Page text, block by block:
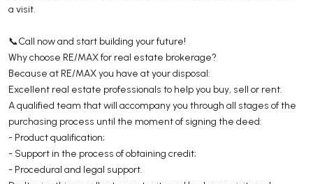
a visit.
📞Call now and start building your future!
Why choose RE/MAX for real estate brokerage?
Because at RE/MAX you have at your disposal:
Excellent real estate professionals to help you buy, sell or rent.
A qualified team that will accompany you through all stages of the
purchasing process until the moment of signing the deed:
- Product qualification;
- Support in the process of obtaining credit;
- Procedural and legal support.